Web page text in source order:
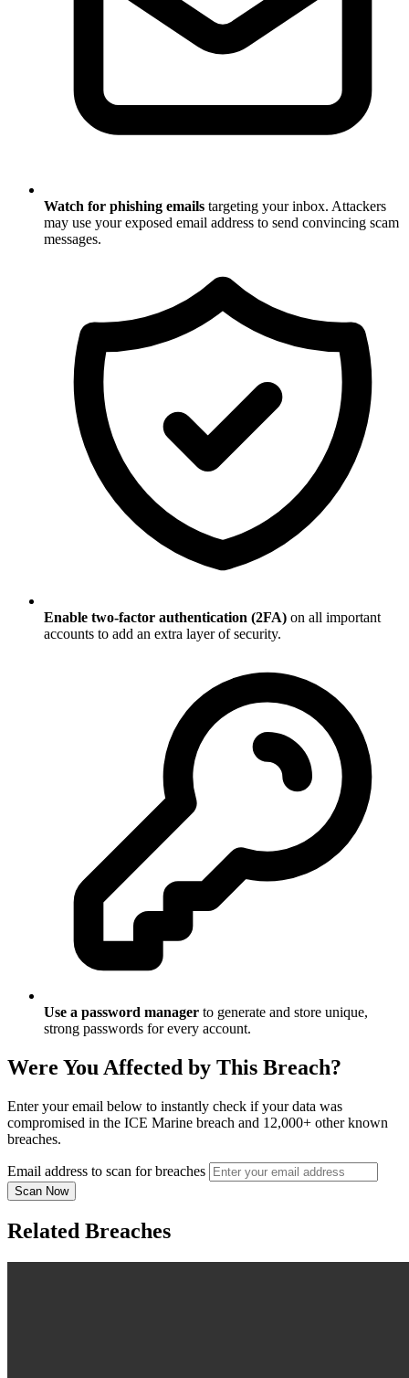
Watch for phishing emails targeting your inbox. Attackers
may use your exposed email address to send convincing scam
messages.
Enable two-factor authentication (2FA) on all important
accounts to add an extra layer of security.
Use a password manager to generate and store unique,
strong passwords for every account.
Were You Affected by This Breach?
Enter your email below to instantly check if your data was
compromised in the ICE Marine breach and 12,000+ other known
breaches.
Email address to scan for breaches
Scan Now
Related Breaches